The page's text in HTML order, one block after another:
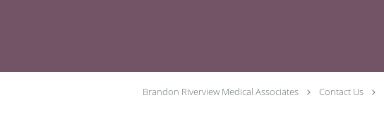
Brandon Riverview Medical Associates Contact Us